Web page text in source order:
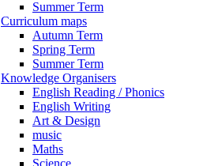
Summer Term
Curriculum maps
Autumn Term
Spring Term
Summer Term
Knowledge Organisers
English Reading / Phonics
English Writing
Art & Design
music
Maths